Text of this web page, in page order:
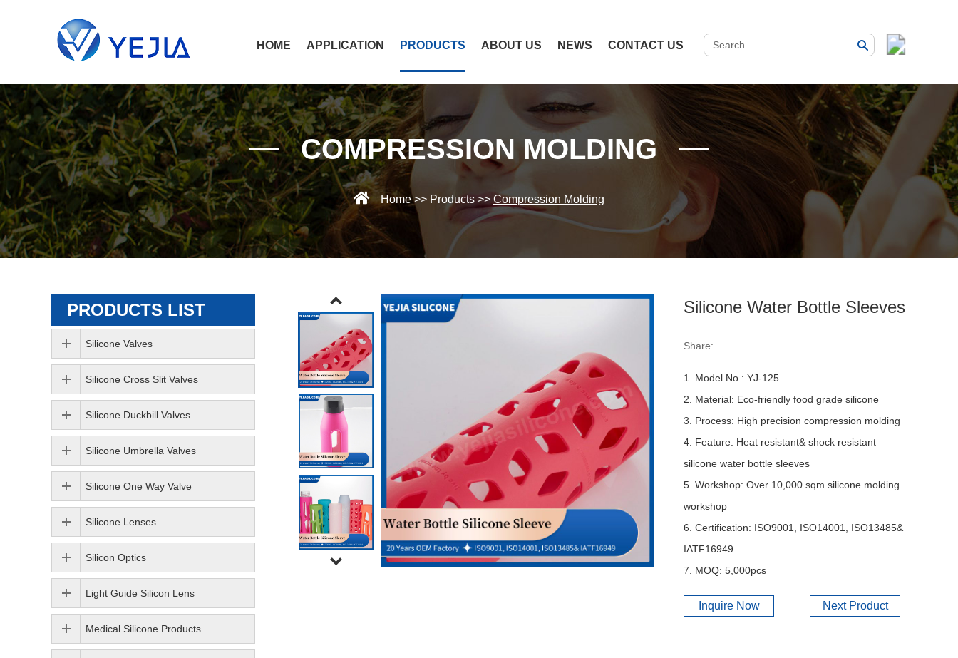
HOME APPLICATION PRODUCTS ABOUT US NEWS CONTACT US
COMPRESSION MOLDING
Home>> Products >> Compression Molding
Silicone Water Bottle Sleeves
Share:
1. Model No.: YJ-125
2. Material: Eco-friendly food grade silicone
3. Process: High precision compression molding
4. Feature: Heat resistant& shock resistant
silicone water bottle sleeves
5. Workshop: Over 10,000 sqm silicone molding
workshop
6. Certification: ISO9001, ISO14001, ISO13485&
IATF16949
7. MOQ: 5,000pcs
Inquire Now Next Product
PRODUCTS LIST
Silicone Valves
Silicone Cross Slit Valves
Silicone Duckbill Valves
Silicone Umbrella Valves
Silicone One Way Valve
Silicone Lenses
Silicon Optics
Light Guide Silicon Lens
Medical Silicone Products